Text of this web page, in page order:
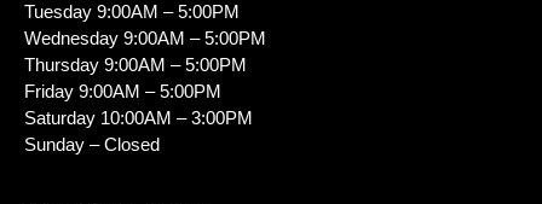
Tuesday 9:00AM – 5:00PM
Wednesday 9:00AM – 5:00PM
Thursday 9:00AM – 5:00PM
Friday 9:00AM – 5:00PM
Saturday 10:00AM – 3:00PM
Sunday – Closed